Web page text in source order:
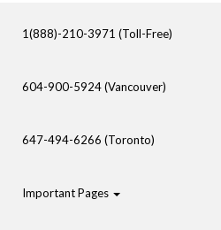
1(888)-210-3971 (Toll-Free)
604-900-5924 (Vancouver)
647-494-6266 (Toronto)
Important Pages